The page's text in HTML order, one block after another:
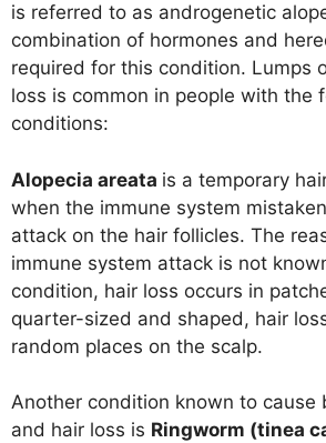
is referred to as androgenetic
combination of hormones and
required for this condition. Lumps
loss is common in people with the
conditions:
Alopecia areata is a temporary
when the immune system
attack on the hair follicles. The
immune system attack is not
condition, hair loss occurs in
quarter-sized and shaped, hair
random places on the scalp.
Another condition known to cause
and hair loss is Ringworm (tinea